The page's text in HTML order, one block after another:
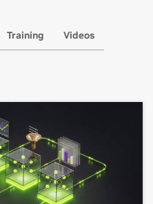
Training Videos